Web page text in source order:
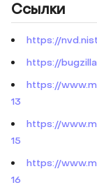
Ссылки
https://
https://
https://
13
https://
15
https://
16